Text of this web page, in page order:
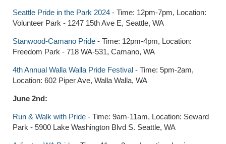
Seattle Pride in the Park 2024 - Time: 12pm-7pm, Location:
Volunteer Park - 1247 15th Ave E, Seattle, WA
Stanwood-Camano Pride - Time: 12pm-4pm, Location:
Freedom Park - 718 WA-531, Camano, WA
4th Annual Walla Walla Pride Festival - Time: 5pm-2am,
Location: 602 Piper Ave, Walla Walla, WA
June 2nd:
Run & Walk with Pride - Time: 9am-11am, Location: Seward
Park - 5900 Lake Washington Blvd S. Seattle, WA